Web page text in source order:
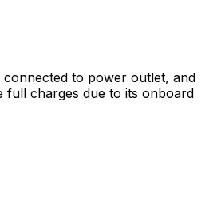
connected to power outlet, and
full charges due to its onboard